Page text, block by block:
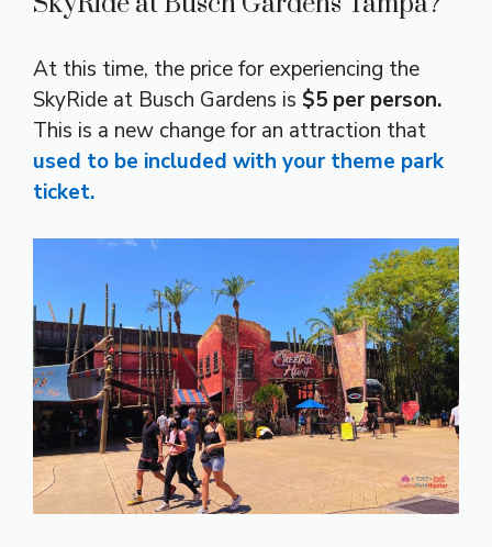
At this time, the price for experiencing the
SkyRide at Busch Gardens is $5 per person.
This is a new change for an attraction that
used to be included with your theme park
ticket.